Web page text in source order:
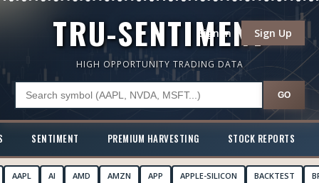
TRU-SENTIMENT
Sign In Sign Up
HIGH OPPORTUNITY TRADING DATA
GO
SENTIMENT PREMIUM HARVESTING STOCK REPORTS
AAPL AI AMD AMZN APP APPLE-SILICON BACKTEST